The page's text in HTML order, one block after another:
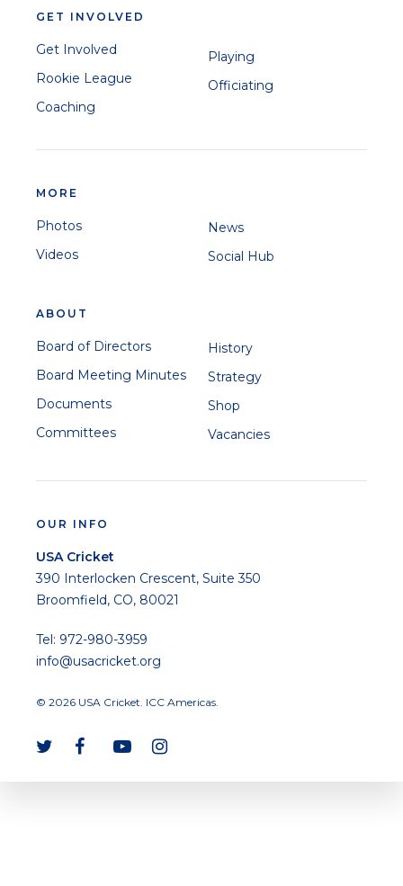
GET INVOLVED
Get Involved
Rookie League
Coaching
Playing
Officiating
MORE
Photos
Videos
News
Social Hub
ABOUT
Board of Directors
Board Meeting Minutes
Documents
Committees
History
Strategy
Shop
Vacancies
OUR INFO
USA Cricket
390 Interlocken Crescent, Suite 350
Broomfield, CO, 80021
Tel: 972-980-3959
info@usacricket.org
© 2026 USA Cricket. ICC Americas.